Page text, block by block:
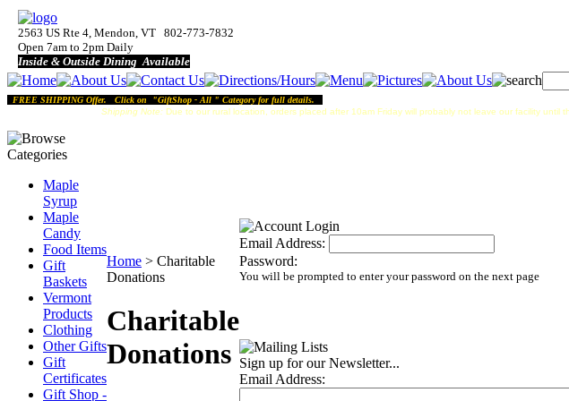
2563 US Rte 4, Mendon, VT 802-773-7832
Open 7am to 2pm Daily
Inside & Outside Dining Available
FREE SHIPPING Offer. Click on "GiftShop - All " Category for full details.
Shipping Note: Due to our rural location, orders placed after 10am Friday will probably not leave our facility
Maple
Syrup
Maple
Candy
Food Items
Gift
Baskets
Vermont
Products
Clothing
Other Gifts
Gift
Certificates
Gift Shop -
Home > Charitable
Donations
Charitable
Donations
Email Address:
Password:
You will be prompted to enter your password on the next page
Sign up for our Newsletter...
Email Address: